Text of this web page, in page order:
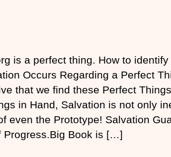
is a perfect thing. How to
Occurs Regarding a Perfect
that we find these Perfect
in Hand, Salvation is not only
even the Prototype! Salvation
Progress.Big Book is […]